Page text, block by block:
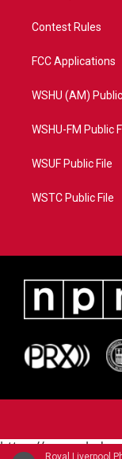
Contest Rules
FCC Applications
WSHU (AM)
WSHU-FM Public
WSUF Public File
WSTC Public File
https://